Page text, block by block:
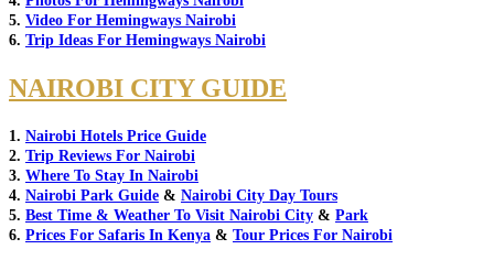
5. Video For Hemingways Nairobi
6. Trip Ideas For Hemingways Nairobi
NAIROBI CITY GUIDE
1. Nairobi Hotels Price Guide
2. Trip Reviews For Nairobi
3. Where To Stay In Nairobi
4. Nairobi Park Guide & Nairobi City Day Tours
5. Best Time & Weather To Visit Nairobi City & Park
6. Prices For Safaris In Kenya & Tour Prices For Nairobi